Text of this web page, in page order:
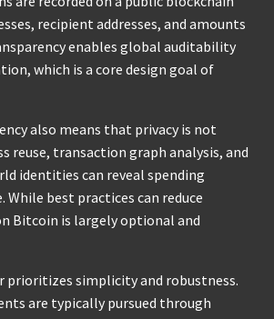
recipient addresses, and amounts
enables global auditability
which is a core design goal of
also means that privacy is not
reuse, transaction graph analysis, and
identities can reveal spending
best practices can reduce
Bitcoin is largely optional and
prioritizes simplicity and robustness.
are typically pursued through